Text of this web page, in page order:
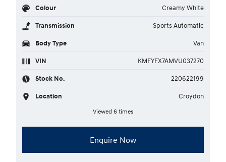
Colour Creamy White
Transmission Sports Automatic
Body Type Van
VIN KMFYFX7AMVU037270
Stock No. 220622199
Location Croydon
Viewed 6 times
Enquire Now